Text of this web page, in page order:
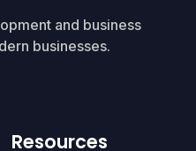
and business
businesses.
Resources